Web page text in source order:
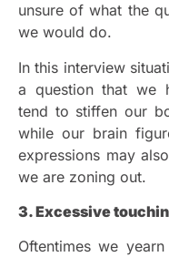
unsure of what the
we would do.
In this interview
a question that we
tend to stiffen our
while our brain
expressions may
we are zoning out.
3. Excessive
Oftentimes we